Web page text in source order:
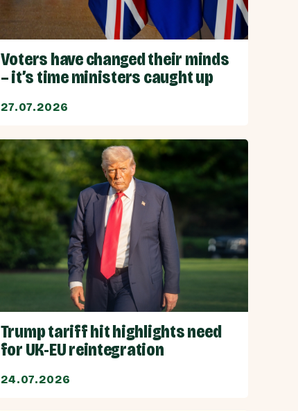
Voters have changed their minds
– it’s time ministers caught up
27.07.2026
Trump tariff hit highlights need
for UK-EU reintegration
24.07.2026